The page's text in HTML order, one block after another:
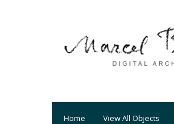
Home View All Objects